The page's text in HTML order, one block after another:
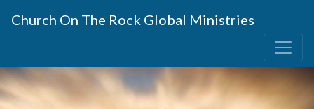
Church On The Rock Global Ministries